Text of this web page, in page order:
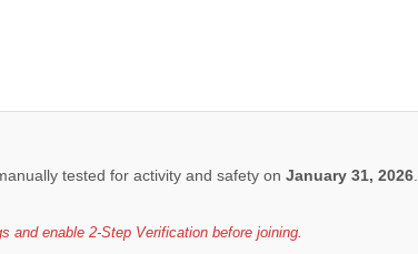
tested for activity and safety on January 31, 2026.
and enable 2-Step Verification before joining.